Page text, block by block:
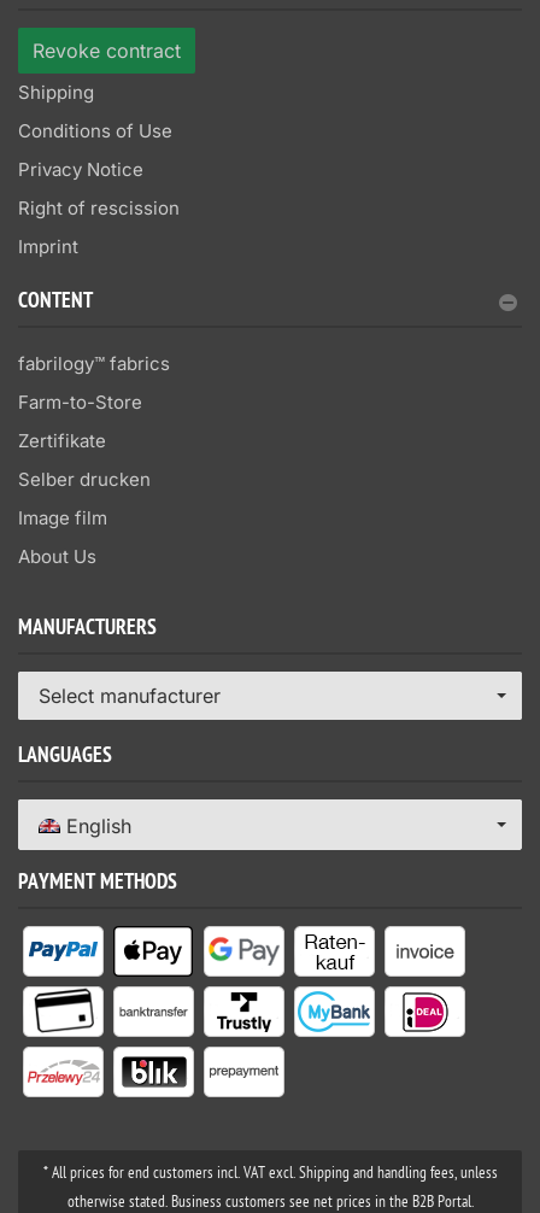
Revoke contract
Shipping
Conditions of Use
Privacy Notice
Right of rescission
Imprint
CONTENT
fabrilogy™ fabrics
Farm-to-Store
Zertifikate
Selber drucken
Image film
About Us
MANUFACTURERS
Select manufacturer
LANGUAGES
English
PAYMENT METHODS
* All prices for end customers incl. VAT excl. Shipping and handling fees, unless
otherwise stated. Business customers see net prices in the B2B Portal.